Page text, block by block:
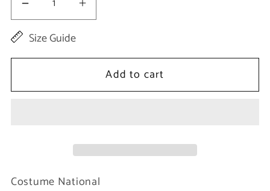
Decrease
quantity
Brown
Increase
Light
Brown
Belt
Size Guide
Add to cart
Costume National